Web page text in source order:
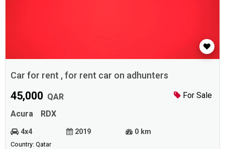
Car for rent , for rent car on adhunters
For Sale
45,000 QAR
Acura
RDX
4x4 2019 0 km
Country: Qatar